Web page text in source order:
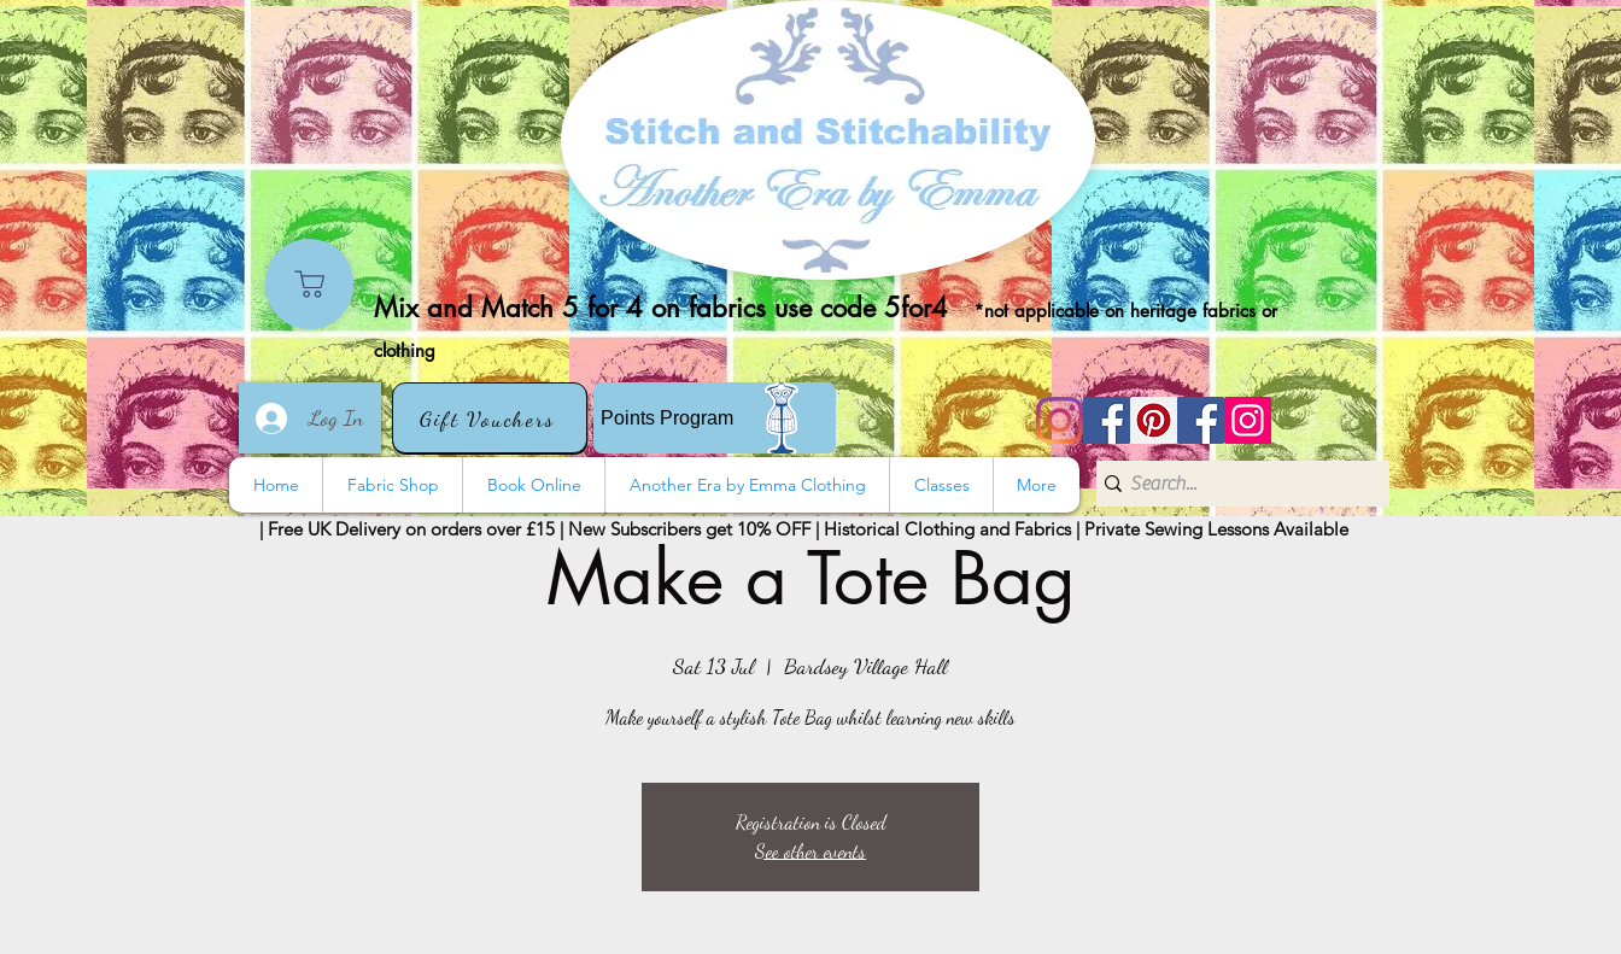
Mix and Match 5 for 4 on fabrics use code 5for4*not applicable on heritage fabrics or
clothing
Log In Gift Vouchers Points Program
Make a Tote Bag
Sat 13 Jul
  |
Bardsey Village Hall
Make yourself a stylish Tote Bag whilst learning new skills
Registration is Closed
See other events
Home Fabric Shop Book Online Another Era by Emma Clothing Classes More
| Free UK Delivery on orders over £15 | New Subscribers get 10% OFF | Historical Clothing and Fabrics | Private Sewing Lessons Available